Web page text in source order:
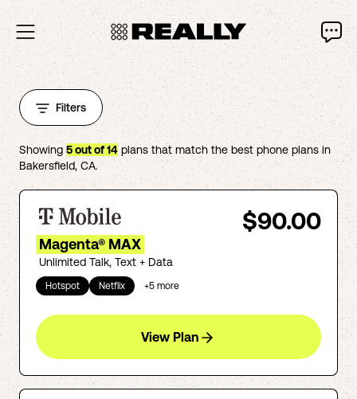
Filters
Showing 5out of14 plans that match the best phone plans in
Bakersfield, CA.
$90.00
Magenta® MAX
Unlimited Talk, Text + Data
Hotspot Netflix +5 more
View Plan